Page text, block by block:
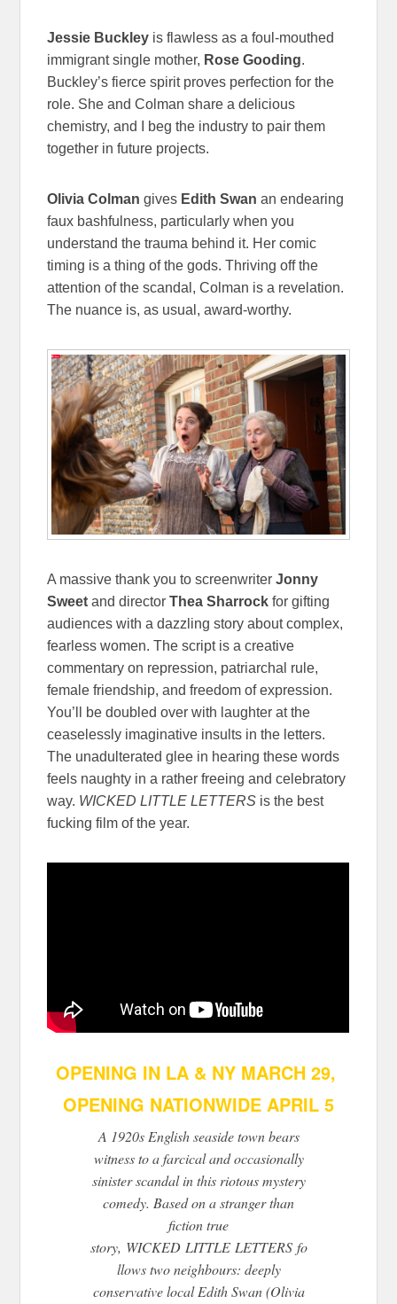
Jessie Buckley is flawless as a foul-mouthed
immigrant single mother, Rose Gooding.
Buckley’s fierce spirit proves perfection for the
role. She and Colman share a delicious
chemistry, and I beg the industry to pair them
together in future projects.
Olivia Colman gives Edith Swan an endearing
faux bashfulness, particularly when you
understand the trauma behind it. Her comic
timing is a thing of the gods. Thriving off the
attention of the scandal, Colman is a revelation.
The nuance is, as usual, award-worthy.
A massive thank you to screenwriter Jonny
Sweet and directorThea Sharrock for gifting
audiences with a dazzling story about complex,
fearless women. The script is a creative
commentary on repression, patriarchal rule,
female friendship, and freedom of expression.
You’ll be doubled over with laughter at the
ceaselessly imaginative insults in the letters.
The unadulterated glee in hearing these words
feels naughty in a rather freeing and celebratory
way. WICKED LITTLE LETTERS is the best
fucking film of the year.
OPENING IN LA & NY MARCH 29,
OPENING NATIONWIDE APRIL 5
A 1920s English seaside town bears
witness to a farcical and occasionally
sinister scandal in this riotous mystery
comedy. Based on a stranger than
fiction true
story, WICKED LITTLE LETTERSfo
llows two neighbours: deeply
conservative local Edith Swan (Olivia